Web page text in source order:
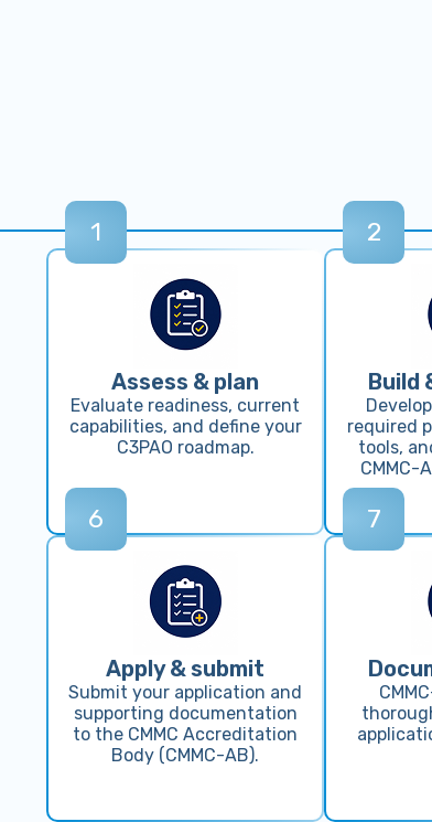
1
Assess & plan
Evaluate readiness, current
capabilities, and define your
C3PAO roadmap.
2
Build
required
tools,
CMMC-
6
Apply & submit
Submit your application and
supporting documentation
to the CMMC Accreditation
Body (CMMC-AB).
7